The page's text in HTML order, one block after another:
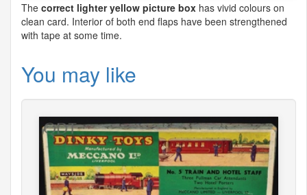
The correct lighter yellow picture box has vivid colours on
clean card. Interior of both end flaps have been strengthened
with tape at some time.
You may like